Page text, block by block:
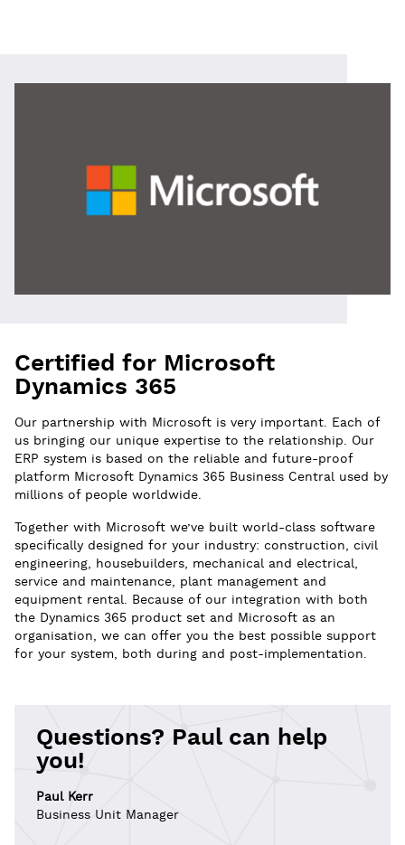
Certified for Microsoft
Dynamics 365
Our partnership with Microsoft is very important. Each of
us bringing our unique expertise to the relationship. Our
ERP system is based on the reliable and future-proof
platform Microsoft Dynamics 365 Business Central used by
millions of people worldwide.
Together with Microsoft we’ve built world-class software
specifically designed for your industry: construction, civil
engineering, housebuilders, mechanical and electrical,
service and maintenance, plant management and
equipment rental. Because of our integration with both
the Dynamics 365 product set and Microsoft as an
organisation, we can offer you the best possible support
for your system, both during and post-implementation.
Questions? Paul can help
you!
Paul Kerr
Business Unit Manager